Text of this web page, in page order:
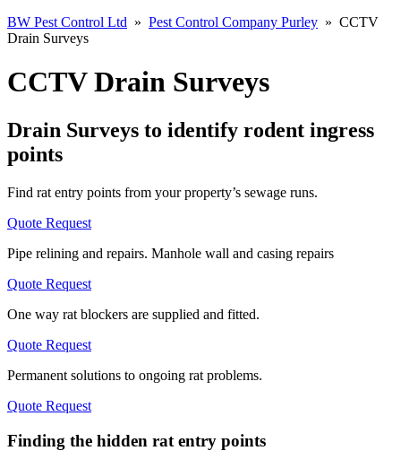
BW Pest Control Ltd » Pest Control Company Purley » CCTV
Drain Surveys
CCTV Drain Surveys
Drain Surveys to identify rodent ingress
points
Find rat entry points from your property’s sewage runs.
Quote Request
Pipe relining and repairs. Manhole wall and casing repairs
Quote Request
One way rat blockers are supplied and fitted.
Quote Request
Permanent solutions to ongoing rat problems.
Quote Request
Finding the hidden rat entry points